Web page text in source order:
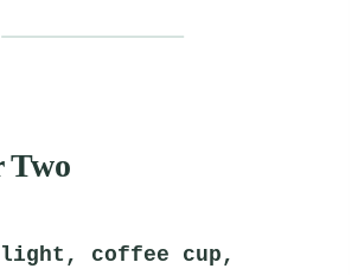
Two
light, coffee cup,